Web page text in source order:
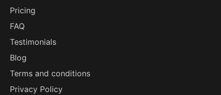
Pricing
FAQ
Testimonials
Blog
Terms and conditions
Privacy Policy